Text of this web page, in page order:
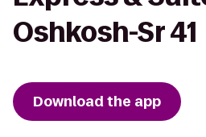
Oshkosh-Sr 41
Download the app